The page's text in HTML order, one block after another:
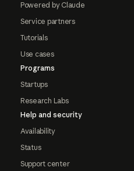
Powered by Claude
Service partners
Tutorials
Use cases
Programs
Startups
Research Labs
Help and security
Availability
Status
Support center